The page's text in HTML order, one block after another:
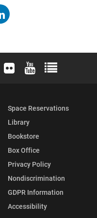
on
LinkedIn
(formerly Twitter)
Instagram
University LinkedIn
Elon University Flickr
Elon University
Elon
Space Reservations
Library
Bookstore
Box Office
Privacy Policy
Nondiscrimination
GDPR Information
Accessibility